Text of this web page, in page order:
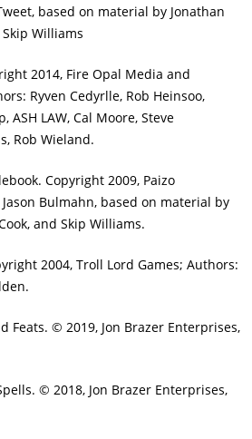
based on material by Jonathan
Williams
2014, Fire Opal Media and
Ryven Cedyrlle, Rob Heinsoo,
ASH LAW, Cal Moore, Steve
Rob Wieland.
Copyright 2009, Paizo
Bulmahn, based on material by
and Skip Williams.
2004, Troll Lord Games; Authors:
Feats. © 2019, Jon Brazer Enterprises,
© 2018, Jon Brazer Enterprises,